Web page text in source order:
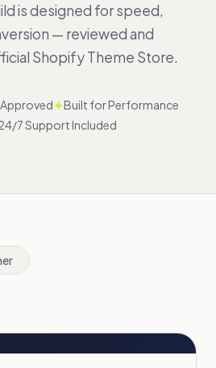
is designed for speed,
— reviewed and
Shopify Theme Store.
✦Built for Performance
7 Support Included